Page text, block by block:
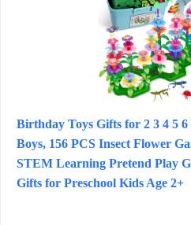
Birthday Toys Gifts for 2 3 4 5
Boys, 156 PCS Insect Flower
STEM Learning Pretend Play
Gifts for Preschool Kids Age 2+